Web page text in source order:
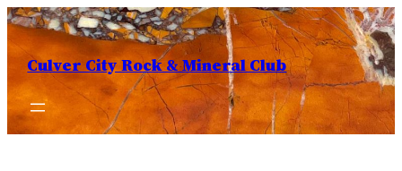
Skip
to
content
Culver City Rock & Mineral Club